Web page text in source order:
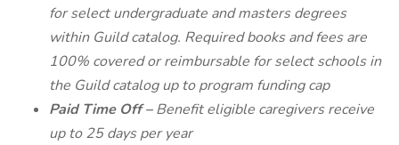
for select undergraduate and masters degrees
within Guild catalog. Required books and fees are
100% covered or reimbursable for select schools in
the Guild catalog up to program funding cap
Paid Time Off – Benefit eligible caregivers receive
up to 25 days per year